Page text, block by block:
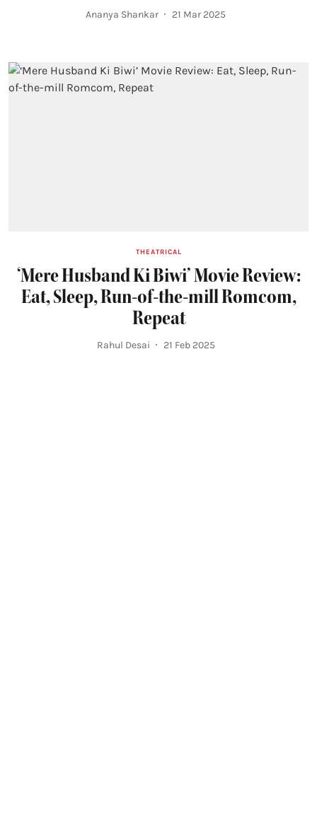
Ananya Shankar 21 Mar 2025
THEATRICAL
‘Mere Husband Ki Biwi’ Movie Review:
Eat, Sleep, Run-of-the-mill Romcom,
Repeat
Rahul Desai 21 Feb 2025